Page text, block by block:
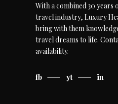
With a combined 30 years
travel industry, Luxury
bring with them
travel dreams to life.
availability.
fb yt in